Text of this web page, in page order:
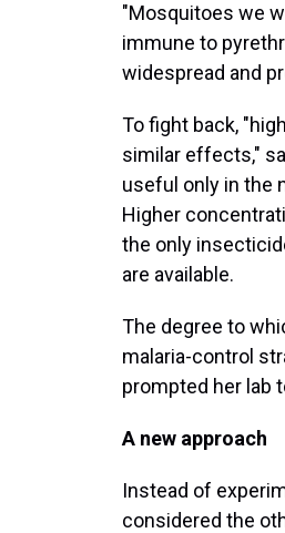
"Mosquitoes we
immune to
widespread and
To fight back,
similar effects,"
useful only in the
Higher
the only
are available.
The degree to
malaria-control
prompted her lab
A new approach
Instead of
considered the